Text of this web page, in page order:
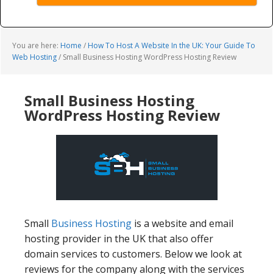
You are here: Home / How To Host A Website In the UK: Your Guide To
Web Hosting/ Small Business Hosting WordPress Hosting Review
Small Business Hosting
WordPress Hosting Review
Small Business Hosting is a website and email
hosting provider in the UK that also offer
domain services to customers. Below we look at
reviews for the company along with the services